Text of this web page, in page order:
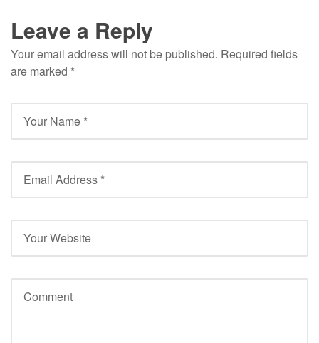
Leave a Reply
Your email address will not be published. Required fields
are marked *